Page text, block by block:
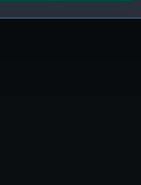
understand
to your interests and
your preferences or